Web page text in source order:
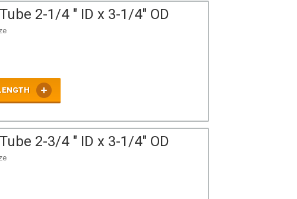
2-1/4 " ID x 3-1/4" OD
2-3/4 " ID x 3-1/4" OD